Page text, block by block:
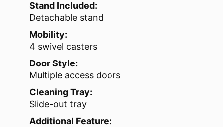
Stand Included:
Detachable stand
Mobility:
4 swivel casters
Door Style:
Multiple access doors
Cleaning Tray:
Slide-out tray
Additional Feature: